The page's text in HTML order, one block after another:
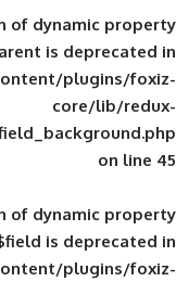
: Creation of
wp-
: Creation of
wp-